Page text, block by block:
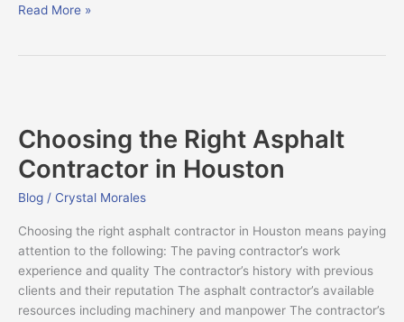
Read More »
Choosing the Right Asphalt
Contractor in Houston
Blog / Crystal Morales
Choosing the right asphalt contractor in Houston means paying
attention to the following: The paving contractor’s work
experience and quality The contractor’s history with previous
clients and their reputation The asphalt contractor’s available
resources including machinery and manpower The contractor’s
Right
Contractor
in